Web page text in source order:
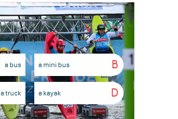
a bus B
a mini bus
a truck D
a kayak